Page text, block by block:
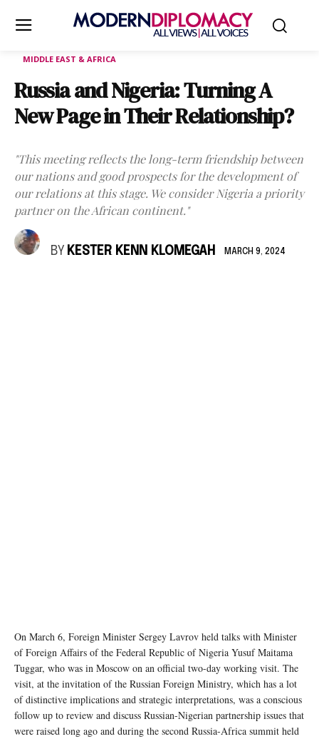
MIDDLE EAST & AFRICA
Russia and Nigeria: Turning A
New Page in Their Relationship?
"This meeting reflects the long-term friendship between
our nations and good prospects for the development of
our relations at this stage. We consider Nigeria a priority
partner on the African continent."
BY KESTER KENN KLOMEGAH MARCH 9, 2024
On March 6, Foreign Minister Sergey Lavrov held talks with Minister
of Foreign Affairs of the Federal Republic of Nigeria Yusuf Maitama
Tuggar, who was in Moscow on an official two-day working visit. The
visit, at the invitation of the Russian Foreign Ministry, which has a lot
of distinctive implications and strategic interpretations, was a conscious
follow up to review and discuss Russian-Nigerian partnership issues that
were raised long ago and during the second Russia-Africa summit held